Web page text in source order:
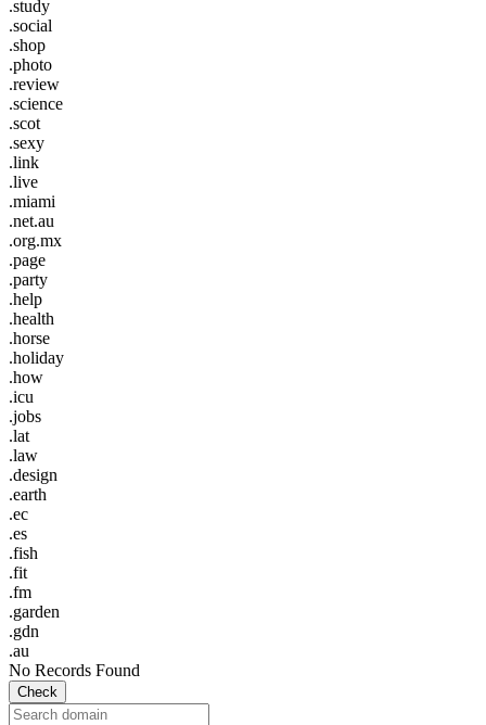
.study
.social
.shop
.photo
.review
.science
.scot
.sexy
.link
.live
.miami
.net.au
.org.mx
.page
.party
.help
.health
.horse
.holiday
.how
.icu
.jobs
.lat
.law
.design
.earth
.ec
.es
.fish
.fit
.fm
.garden
.gdn
.au
No Records Found
Check